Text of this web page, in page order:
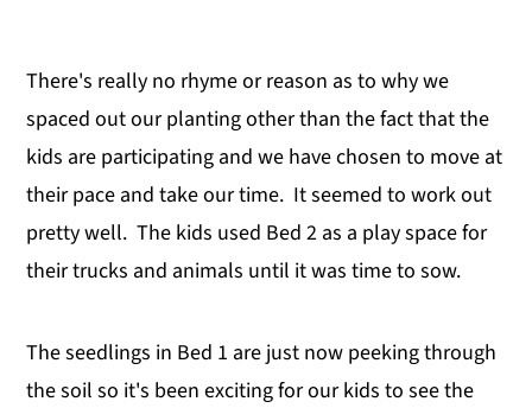
There's really no rhyme or reason as to why we
spaced out our planting other than the fact that the
kids are participating and we have chosen to move at
their pace and take our time. It seemed to work out
pretty well. The kids used Bed 2 as a play space for
their trucks and animals until it was time to sow.
The seedlings in Bed 1 are just now peeking through
the soil so it's been exciting for our kids to see the